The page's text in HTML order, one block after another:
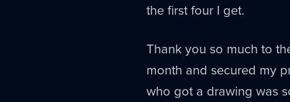
the first four I get.
Thank you so much to
month and secured my
who got a drawing was